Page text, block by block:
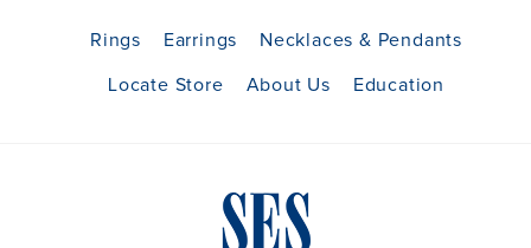
Rings Earrings Necklaces & Pendants
Locate Store About Us Education